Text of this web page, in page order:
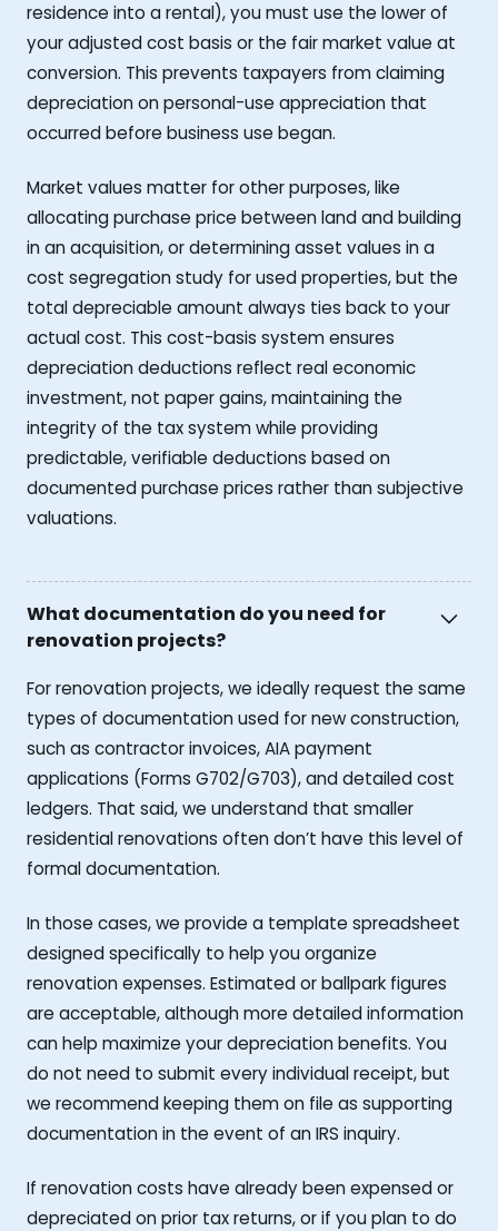
residence into a rental), you must use the lower of
your adjusted cost basis or the fair market value at
conversion. This prevents taxpayers from claiming
depreciation on personal-use appreciation that
occurred before business use began.
Market values matter for other purposes, like
allocating purchase price between land and building
in an acquisition, or determining asset values in a
cost segregation study for used properties, but the
total depreciable amount always ties back to your
actual cost. This cost-basis system ensures
depreciation deductions reflect real economic
investment, not paper gains, maintaining the
integrity of the tax system while providing
predictable, verifiable deductions based on
documented purchase prices rather than subjective
valuations.
What documentation do you need for
renovation projects?
For renovation projects, we ideally request the same
types of documentation used for new construction,
such as contractor invoices, AIA payment
applications (Forms G702/G703), and detailed cost
ledgers. That said, we understand that smaller
residential renovations often don’t have this level of
formal documentation.
In those cases, we provide a template spreadsheet
designed specifically to help you organize
renovation expenses. Estimated or ballpark figures
are acceptable, although more detailed information
can help maximize your depreciation benefits. You
do not need to submit every individual receipt, but
we recommend keeping them on file as supporting
documentation in the event of an IRS inquiry.
If renovation costs have already been expensed or
depreciated on prior tax returns, or if you plan to do